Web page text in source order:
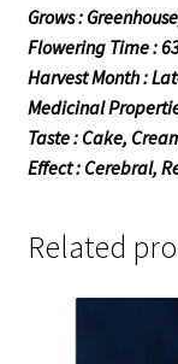
Grows :
Flowering Time :
Harvest Month :
Medicinal
Taste : Cake,
Effect : Cerebral,
Related